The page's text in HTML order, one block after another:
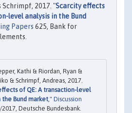
Schrimpf, 2017. "Scarcity effects
level analysis in the Bund
Papers 625, Bank for
Kathi & Riordan, Ryan &
& Schrimpf, Andreas, 2017.
of QE: A transaction-level
the Bund market ," Discussion
Deutsche Bundesbank.